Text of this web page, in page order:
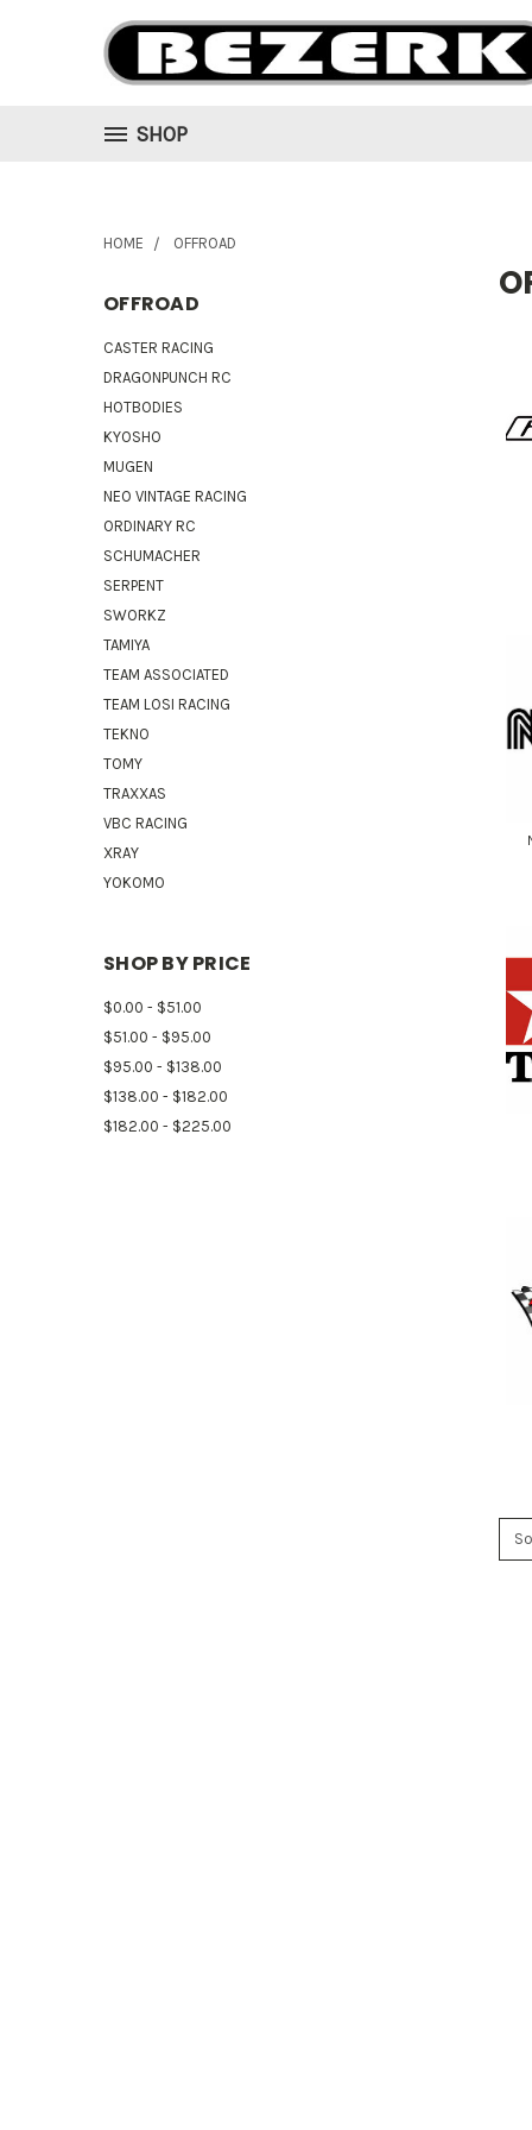
SHOP
HOME OFFROAD
OFFROAD
CASTER RACING
DRAGONPUNCH RC
HOTBODIES
KYOSHO
MUGEN
NEO VINTAGE RACING
ORDINARY RC
SCHUMACHER
SERPENT
SWORKZ
TAMIYA
TEAM ASSOCIATED
TEAM LOSI RACING
TEKNO
TOMY
TRAXXAS
VBC RACING
XRAY
YOKOMO
SHOP BY PRICE
$0.00 - $51.00
$51.00 - $95.00
$95.00 - $138.00
$138.00 - $182.00
$182.00 - $225.00